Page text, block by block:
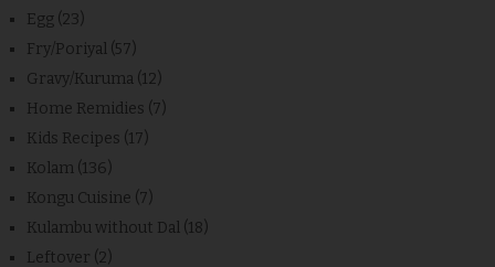
Egg (23)
Fry/Poriyal (57)
Gravy/Kuruma (12)
Home Remidies (7)
Kids Recipes (17)
Kolam (136)
Kongu Cuisine (7)
Kulambu without Dal (18)
Leftover (2)